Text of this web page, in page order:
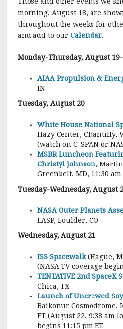
morning, August 18, are
throughout the weeks for
and add to our Calendar.
Monday-Thursday, August
AIAA Propulsion &
IN
Tuesday, August 20
White House National
Hazy Center, Chantilly,
(watch on C-SPAN or
MSBR Luncheon
Christyl Johnson,
Greenbelt, MD, 11:30 am
Tuesday-Wednesday, August
NASA Outer Planets
LASP, Boulder, CO
Wednesday, August 21
ISS Spacewalk(Hague,
(NASA TV coverage
TENTATIVE 2nd SpaceX
Chica, TX
Launch of Uncrewed
Baikonur Cosmodrome,
ET (August 22, 9:38 am
begins 11:15 pm ET